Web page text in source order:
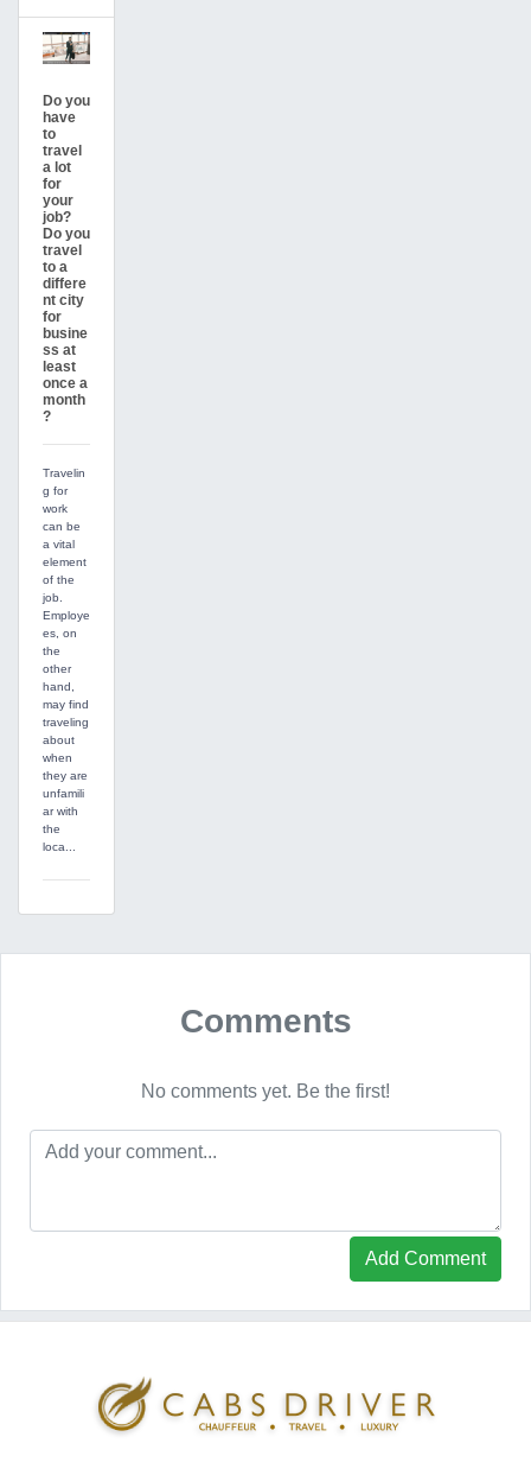
Do you
have
to
travel
a lot
for
your
job?
Do you
travel
to a
differe
nt city
for
busine
ss at
least
once a
month
?
Travelin
g for
work
can be
a vital
element
of the
job.
Employe
es, on
the
other
hand,
may find
traveling
about
when
they are
unfamili
ar with
the
loca...
Comments
No comments yet. Be the first!
Add Comment